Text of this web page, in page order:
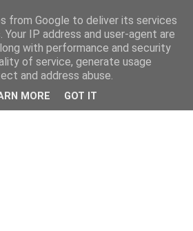
from Google to deliver its services
IP address and user-agent are
with performance and security
of service, generate usage
and address abuse.
MORE GOT IT